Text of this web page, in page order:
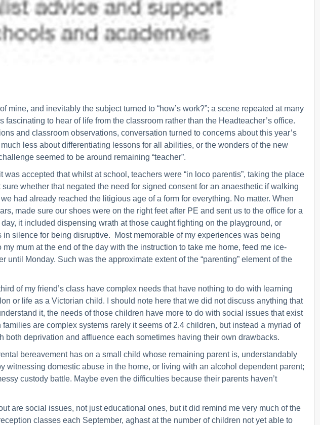
mine, and inevitably the subject turned to “how’s work?”; a scene repeated at many
fascinating to hear of life from the classroom rather than the Headteacher’s office.
and classroom observations, conversation turned to concerns about this year’s
less about differentiating lessons for all abilities, or the wonders of the new
seemed to be around remaining “teacher”.
accepted that whilst at school, teachers were “in loco parentis”, taking the place
whether that negated the need for signed consent for an anaesthetic if walking
had already reached the litigious age of a form for everything. No matter. When
made sure our shoes were on the right feet after PE and sent us to the office for a
it included dispensing wrath at those caught fighting on the playground, or
silence for being disruptive. Most memorable of my experiences was being
mum at the end of the day with the instruction to take me home, feed me ice-
until Monday. Such was the approximate extent of the “parenting” element of the
of my friend’s class have complex needs that have nothing to do with learning
or life as a Victorian child. I should note here that we did not discuss anything that
it, the needs of those children have more to do with social issues that exist
are complex systems rarely it seems of 2.4 children, but instead a myriad of
both deprivation and affluence each sometimes having their own drawbacks.
bereavement has on a small child whose remaining parent is, understandably
witnessing domestic abuse in the home, or living with an alcohol dependent parent;
custody battle. Maybe even the difficulties because their parents haven’t
are social issues, not just educational ones, but it did remind me very much of the
classes each September, aghast at the number of children not yet able to